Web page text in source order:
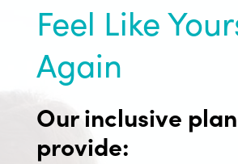
Feel Like
Again
Our inclusive
provide: